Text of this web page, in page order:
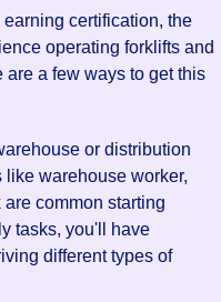
certification, the
operating forklifts and
a few ways to get this
or distribution
like warehouse worker,
are common starting
tasks, you'll have
different types of